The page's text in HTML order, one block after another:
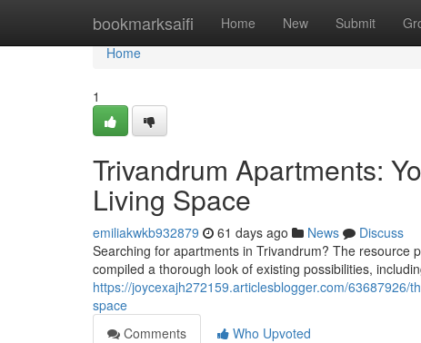
bookmarksaifi Home New Submit
Home
Home
1
Trivandrum Apartments:
Living Space
emiliakwkb932879 61 days ago News
Discuss
Searching for apartments in Trivandrum? The resource
compiled a thorough look of existing possibilities,
https://joycexajh272159.articlesblogger.com/
space
Comments
Who Upvoted